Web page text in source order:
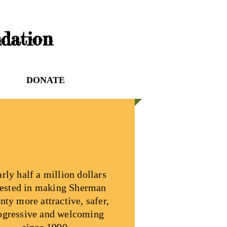
DONATE
half a million dollars
in making Sherman
more attractive, safer,
and welcoming